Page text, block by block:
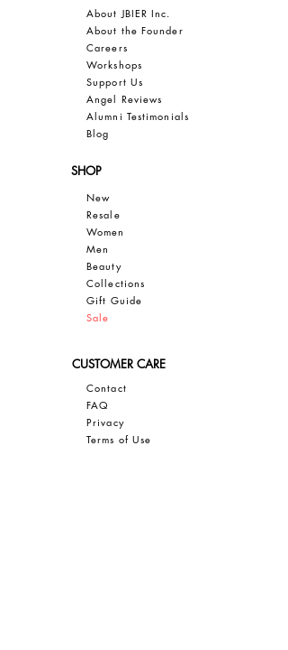
About JBIER Inc.
About the Founder
Careers
Workshops
Support Us
Angel Reviews
Alumni Testimonials
Blog
SHOP
New
Resale
Women
Men
Beauty
Collections
Gift Guide
Sale
CUSTOMER CARE
Contact
FAQ
Privacy
Terms of Use